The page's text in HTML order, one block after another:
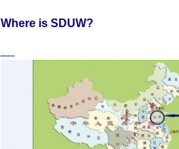
Where is SDUW?